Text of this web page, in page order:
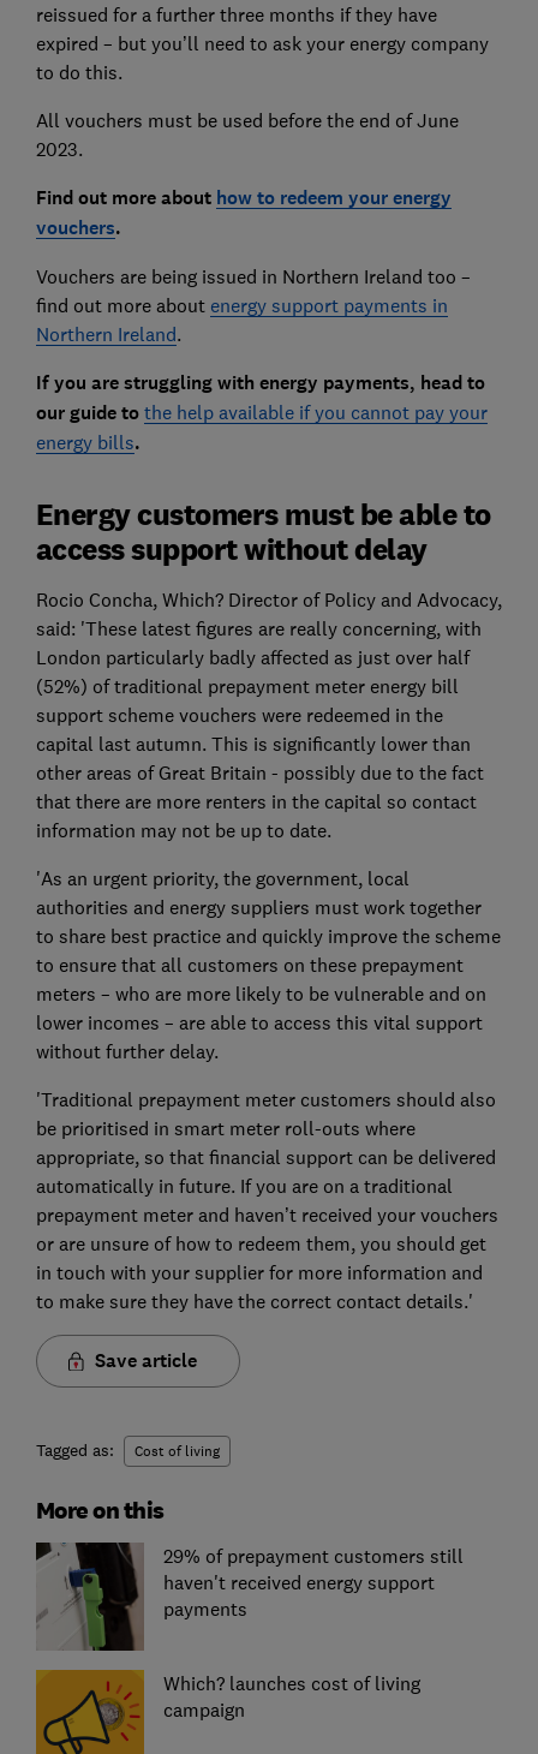
reissued for a further three months if they have
expired – but you’ll need to ask your energy company
to do this.
All vouchers must be used before the end of June
2023.
Find out more about how to redeem your energy
vouchers.
Vouchers are being issued in Northern Ireland too –
find out more about energy support payments in
Northern Ireland.
If you are struggling with energy payments, head to
our guide to the help available if you cannot pay your
energy bills.
Energy customers must be able to
access support without delay
Rocio Concha, Which? Director of Policy and Advocacy,
said: 'These latest figures are really concerning, with
London particularly badly affected as just over half
(52%) of traditional prepayment meter energy bill
support scheme vouchers were redeemed in the
capital last autumn. This is significantly lower than
other areas of Great Britain - possibly due to the fact
that there are more renters in the capital so contact
information may not be up to date.
'As an urgent priority, the government, local
authorities and energy suppliers must work together
to share best practice and quickly improve the scheme
to ensure that all customers on these prepayment
meters – who are more likely to be vulnerable and on
lower incomes – are able to access this vital support
without further delay.
'Traditional prepayment meter customers should also
be prioritised in smart meter roll-outs where
appropriate, so that financial support can be delivered
automatically in future. If you are on a traditional
prepayment meter and haven’t received your vouchers
or are unsure of how to redeem them, you should get
in touch with your supplier for more information and
to make sure they have the correct contact details.'
Save article
Tagged as: Cost of living
More on this
29% of prepayment customers still
haven't received energy support
payments
Which? launches cost of living
campaign